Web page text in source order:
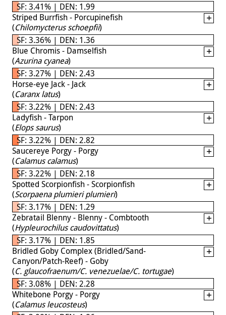
SF: 3.41% | DEN: 1.99
Striped Burrfish - Porcupinefish
(Chilomycterus schoepfii)
SF: 3.36% | DEN: 1.36
Blue Chromis - Damselfish
(Azurina cyanea)
SF: 3.27% | DEN: 2.43
Horse-eye Jack - Jack
(Caranx latus)
SF: 3.22% | DEN: 2.43
Ladyfish - Tarpon
(Elops saurus)
SF: 3.22% | DEN: 2.82
Saucereye Porgy - Porgy
(Calamus calamus)
SF: 3.22% | DEN: 2.18
Spotted Scorpionfish - Scorpionfish
(Scorpaena plumieri plumieri)
SF: 3.17% | DEN: 1.29
Zebratail Blenny - Blenny - Combtooth
(Hypleurochilus caudovittatus)
SF: 3.17% | DEN: 1.85
Bridled Goby Complex (Bridled/Sand-
Canyon/Patch-Reef) - Goby
(C. glaucofraenum/C. venezuelae/C. tortugae)
SF: 3.08% | DEN: 2.28
Whitebone Porgy - Porgy
(Calamus leucosteus)